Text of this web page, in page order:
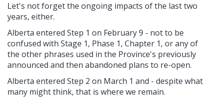
Let's not forget the ongoing impacts of the last two
years, either.
Alberta entered Step 1 on February 9 - not to be
confused with Stage 1, Phase 1, Chapter 1, or any of
the other phrases used in the Province's previously
announced and then abandoned plans to re-open.
Alberta entered Step 2 on March 1 and - despite what
many might think, that is where we remain.